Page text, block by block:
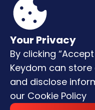
Your Privacy
By clicking
Keydom can
and disclose
our Cookie Policy